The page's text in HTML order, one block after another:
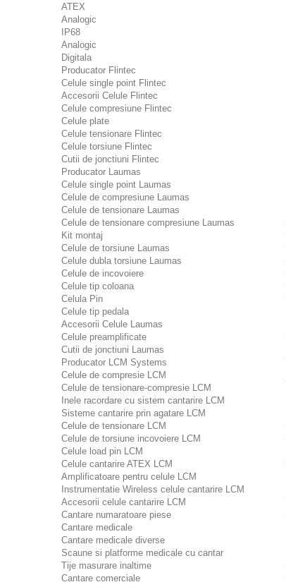
ATEX
Analogic
IP68
Analogic
Digitala
Producator Flintec
Celule single point Flintec
Accesorii Celule Flintec
Celule compresiune Flintec
Celule plate
Celule tensionare Flintec
Celule torsiune Flintec
Cutii de jonctiuni Flintec
Producator Laumas
Celule single point Laumas
Celule de compresiune Laumas
Celule de tensionare Laumas
Celule de tensionare compresiune Laumas
Kit montaj
Celule de torsiune Laumas
Celule dubla torsiune Laumas
Celule de incovoiere
Celule tip coloana
Celula Pin
Celule tip pedala
Accesorii Celule Laumas
Celule preamplificate
Cutii de jonctiuni Laumas
Producator LCM Systems
Celule de compresie LCM
Celule de tensionare-compresie LCM
Inele racordare cu sistem cantarire LCM
Sisteme cantarire prin agatare LCM
Celule de tensionare LCM
Celule de torsiune incovoiere LCM
Celule load pin LCM
Celule cantarire ATEX LCM
Amplificatoare pentru celule LCM
Instrumentatie Wireless celule cantarire LCM
Accesorii celule cantarire LCM
Cantare numaratoare piese
Cantare medicale
Cantare medicale diverse
Scaune si platforme medicale cu cantar
Tije masurare inaltime
Cantare comerciale